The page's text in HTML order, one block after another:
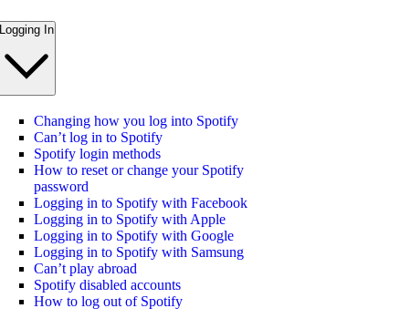
Logging In
Changing how you log into Spotify
Can’t log in to Spotify
Spotify login methods
How to reset or change your Spotify
password
Logging in to Spotify with Facebook
Logging in to Spotify with Apple
Logging in to Spotify with Google
Logging in to Spotify with Samsung
Can’t play abroad
Spotify disabled accounts
How to log out of Spotify